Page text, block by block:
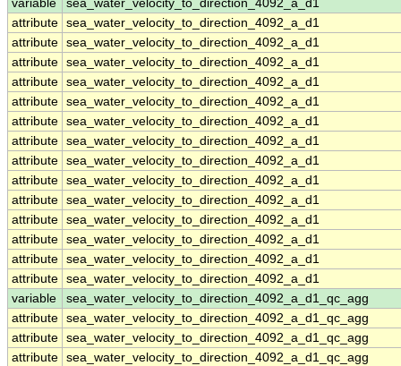
variable
sea_water_velocity_to_direction_4092_a_d1
attribute sea_water_velocity_to_direction_4092_a_d1
attribute sea_water_velocity_to_direction_4092_a_d1
attribute sea_water_velocity_to_direction_4092_a_d1
attribute sea_water_velocity_to_direction_4092_a_d1
attribute sea_water_velocity_to_direction_4092_a_d1
attribute sea_water_velocity_to_direction_4092_a_d1
attribute sea_water_velocity_to_direction_4092_a_d1
attribute sea_water_velocity_to_direction_4092_a_d1
attribute sea_water_velocity_to_direction_4092_a_d1
attribute sea_water_velocity_to_direction_4092_a_d1
attribute sea_water_velocity_to_direction_4092_a_d1
attribute sea_water_velocity_to_direction_4092_a_d1
attribute sea_water_velocity_to_direction_4092_a_d1
attribute sea_water_velocity_to_direction_4092_a_d1
variable
sea_water_velocity_to_direction_4092_a_d1_qc_agg
attribute sea_water_velocity_to_direction_4092_a_d1_qc_agg
attribute sea_water_velocity_to_direction_4092_a_d1_qc_agg
attribute sea_water_velocity_to_direction_4092_a_d1_qc_agg